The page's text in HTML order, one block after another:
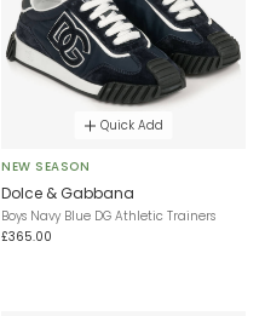
Quick Add
NEW SEASON
Dolce & Gabbana
Boys Navy Blue DG Athletic Trainers
£365.00